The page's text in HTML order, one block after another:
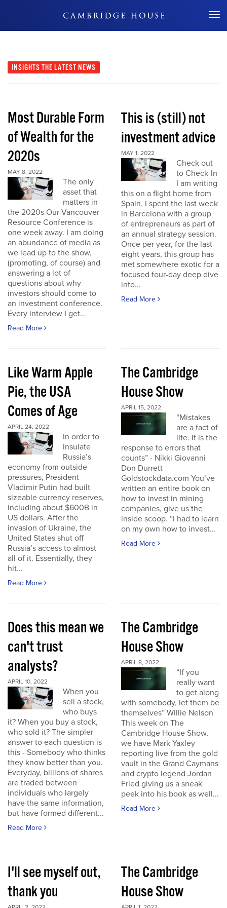
Don't Miss Out
INSIGHTS THE LATEST NEWS
Most Durable Form
of Wealth for the
2020s
MAY 8, 2022
The only
asset that
matters in
the 2020s Our Vancouver
Resource Conference is
one week away. I am doing
an abundance of media as
we lead up to the show,
(promoting, of course) and
answering a lot of
questions about why
investors should come to
an investment conference.
Every interview I get...
Read More
This is (still) not
investment advice
MAY 1, 2022
Check out
to Check-In
I am writing
this on a flight home from
Spain. I spent the last week
in Barcelona with a group
of entrepreneurs as part of
an annual strategy session.
Once per year, for the last
eight years, this group has
met somewhere exotic for a
focused four-day deep dive
into...
Read More
Like Warm Apple
Pie, the USA
Comes of Age
APRIL 24, 2022
In order to
insulate
Russia’s
economy from outside
pressures, President
Vladimir Putin had built
sizeable currency reserves,
including about $600B in
US dollars. After the
invasion of Ukraine, the
United States shut off
Russia’s access to almost
all of it. Essentially, they
hit...
Read More
The Cambridge
House Show
APRIL 15, 2022
“Mistakes
are a fact of
life. It is the
response to errors that
counts” - Nikki Giovanni
Don Durrett
Goldstockdata.com You’ve
written an entire book on
how to invest in mining
companies, give us the
inside scoop. “I had to learn
on my own how to invest...
Read More
Does this mean we
can't trust
analysts?
APRIL 10, 2022
When you
sell a stock,
who buys
it? When you buy a stock,
who sold it? The simpler
answer to each question is
this - Somebody who thinks
they know better than you.
Everyday, billions of shares
are traded between
individuals who largely
have the same information,
but have formed different...
Read More
The Cambridge
House Show
APRIL 8, 2022
“If you
really want
to get along
with somebody, let them be
themselves” Willie Nelson
This week on The
Cambridge House Show,
we have Mark Yaxley
reporting live from the gold
vault in the Grand Caymans
and crypto legend Jordan
Fried giving us a sneak
peek into his book as well...
Read More
I'll see myself out,
thank you
The Cambridge
House Show